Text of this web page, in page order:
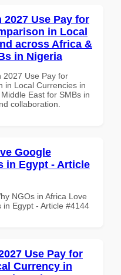
Use Pay for
in Local
across Africa &
in Nigeria
2027 Use Pay for
in Local Currencies in
East for SMBs in
collaboration.
Google
in Egypt - Article
NGOs in Africa Love
Egypt - Article #4144
Use Pay for
Currency in